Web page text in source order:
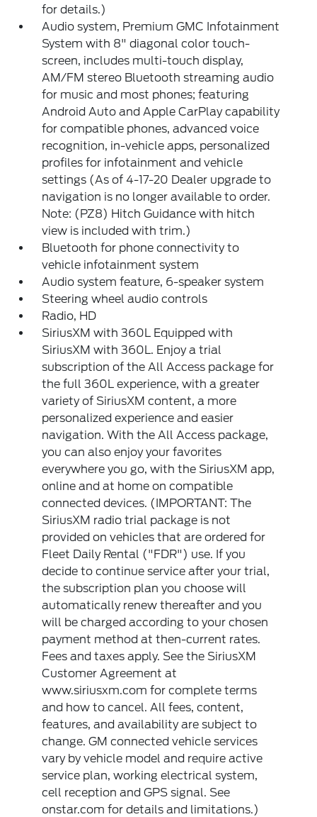
for details.)
Audio system, Premium GMC Infotainment
System with 8" diagonal color touch-
screen, includes multi-touch display,
AM/FM stereo Bluetooth streaming audio
for music and most phones; featuring
Android Auto and Apple CarPlay capability
for compatible phones, advanced voice
recognition, in-vehicle apps, personalized
profiles for infotainment and vehicle
settings (As of 4-17-20 Dealer upgrade to
navigation is no longer available to order.
Note: (PZ8) Hitch Guidance with hitch
view is included with trim.)
Bluetooth for phone connectivity to
vehicle infotainment system
Audio system feature, 6-speaker system
Steering wheel audio controls
Radio, HD
SiriusXM with 360L Equipped with
SiriusXM with 360L. Enjoy a trial
subscription of the All Access package for
the full 360L experience, with a greater
variety of SiriusXM content, a more
personalized experience and easier
navigation. With the All Access package,
you can also enjoy your favorites
everywhere you go, with the SiriusXM app,
online and at home on compatible
connected devices. (IMPORTANT: The
SiriusXM radio trial package is not
provided on vehicles that are ordered for
Fleet Daily Rental ("FDR") use. If you
decide to continue service after your trial,
the subscription plan you choose will
automatically renew thereafter and you
will be charged according to your chosen
payment method at then-current rates.
Fees and taxes apply. See the SiriusXM
Customer Agreement at
www.siriusxm.com for complete terms
and how to cancel. All fees, content,
features, and availability are subject to
change. GM connected vehicle services
vary by vehicle model and require active
service plan, working electrical system,
cell reception and GPS signal. See
onstar.com for details and limitations.)